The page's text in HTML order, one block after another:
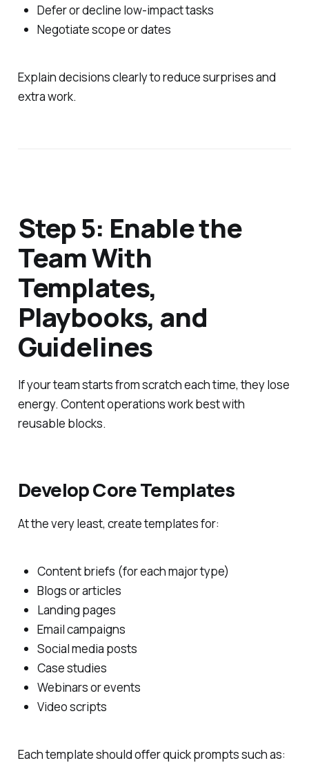
Defer or decline low-impact tasks
Negotiate scope or dates
Explain decisions clearly to reduce surprises and
extra work.
Step 5: Enable the
Team With
Templates,
Playbooks, and
Guidelines
If your team starts from scratch each time, they lose
energy. Content operations work best with
reusable blocks.
Develop Core Templates
At the very least, create templates for:
Content briefs (for each major type)
Blogs or articles
Landing pages
Email campaigns
Social media posts
Case studies
Webinars or events
Video scripts
Each template should offer quick prompts such as: